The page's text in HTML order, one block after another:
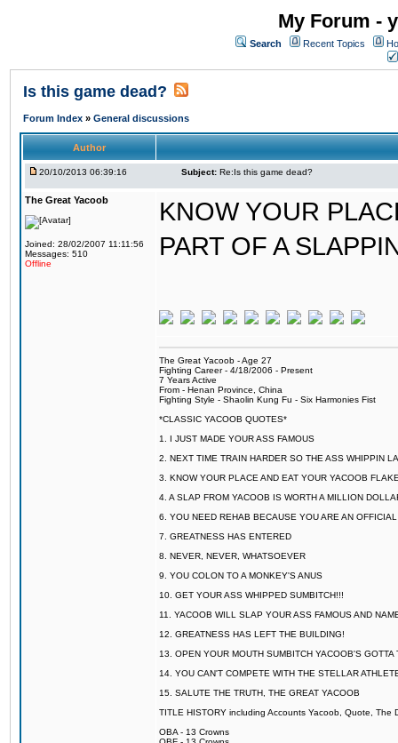
My Forum -
Search Recent Topics
Is this game dead?
Forum Index » General discussions
Author
20/10/2013 06:39:16 Subject: Re:Is this game dead?
The Great Yacoob
Joined: 28/02/2007 11:11:56
Messages: 510
Offline
KNOW YOUR
PART OF A
The Great Yacoob - Age 27
Fighting Career - 4/18/2006 - Present
7 Years Active
From - Henan Province, China
Fighting Style - Shaolin Kung Fu - Six Harmonies Fist
*CLASSIC YACOOB QUOTES*
1. I JUST MADE YOUR ASS FAMOUS
2. NEXT TIME TRAIN HARDER SO THE ASS WHIPPIN
3. KNOW YOUR PLACE AND EAT YOUR YACOOB
4. A SLAP FROM YACOOB IS WORTH A MILLION
6. YOU NEED REHAB BECAUSE YOU ARE AN
7. GREATNESS HAS ENTERED
8. NEVER, NEVER, WHATSOEVER
9. YOU COLON TO A MONKEY'S ANUS
10. GET YOUR ASS WHIPPED SUMBITCH!!!
11. YACOOB WILL SLAP YOUR ASS FAMOUS AND
12. GREATNESS HAS LEFT THE BUILDING!
13. OPEN YOUR MOUTH SUMBITCH YACOOB'S GOTTA
14. YOU CAN'T COMPETE WITH THE STELLAR
15. SALUTE THE TRUTH, THE GREAT YACOOB
TITLE HISTORY including Accounts Yacoob, Quote, The
OBA - 13 Crowns